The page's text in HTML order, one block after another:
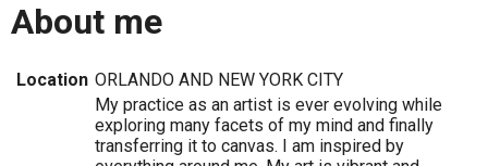
About me
Location ORLANDO AND NEW YORK CITY
My practice as an artist is ever evolving while
exploring many facets of my mind and finally
transferring it to canvas. I am inspired by